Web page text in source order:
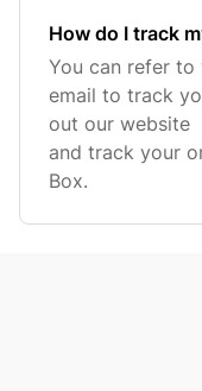
How do I track
You can refer
email to track
out our website
and track your
Box.